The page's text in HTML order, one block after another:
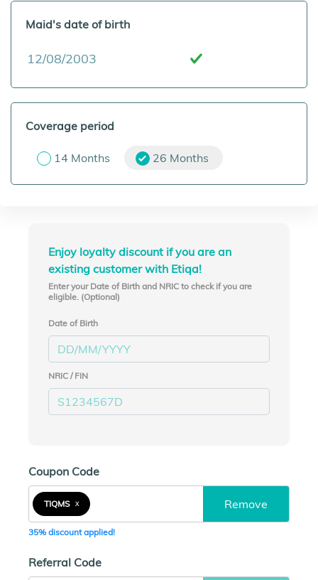
Maid's date of birth
Coverage period
14 Months 26 Months
Enjoy loyalty discount if you are an
existing customer with Etiqa!
Enter your Date of Birth and NRIC to check if you are
eligible. (Optional)
Date of Birth
NRIC / FIN
Coupon Code
TIQMS X Remove
35% discount applied!
Referral Code